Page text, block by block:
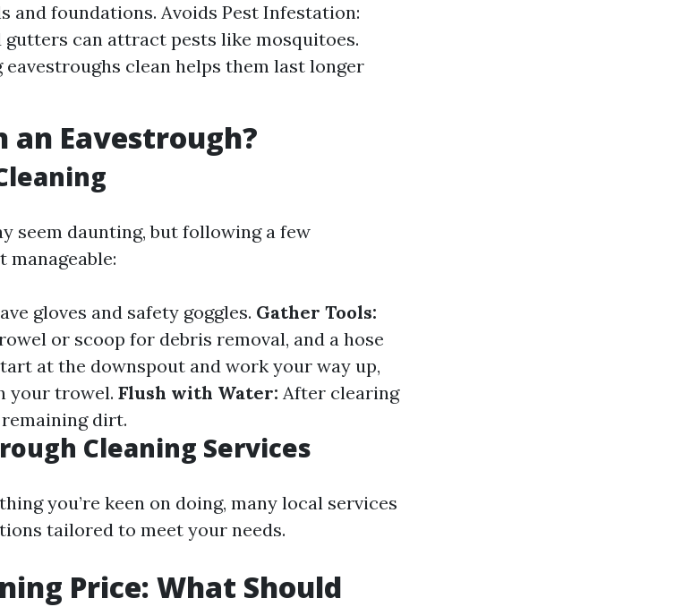
and foundations. Avoids Pest Infestation:
gutters can attract pests like mosquitoes.
eavestroughs clean helps them last longer
an Eavestrough?
seem daunting, but following a few
gloves and safety goggles. Gather Tools:
or scoop for debris removal, and a hose
at the downspout and work your way up,
your trowel. Flush with Water: After clearing
dirt.
Cleaning Services
you’re keen on doing, many local services
tailored to meet your needs.
Price: What Should